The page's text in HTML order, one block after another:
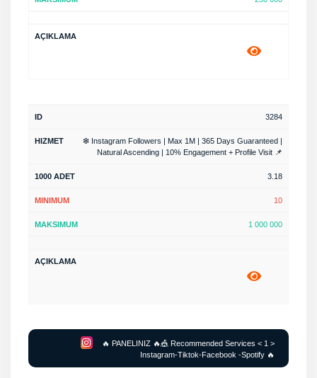
3284
❇ Instagram Followers | Max 1M | 365 Days Guaranteed |
Natural Ascending | 10% Engagement + Profile Visit 📌
3.18
10
1 000 000
🔥 PANELINIZ 🔥🎪 Recommended Services < 1 >
Instagram-Tiktok-Facebook -Spotify 🔥